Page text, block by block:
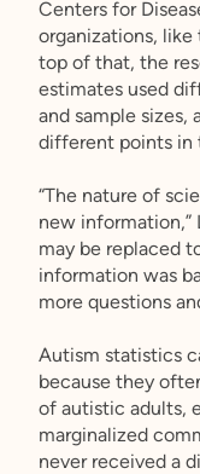
Centers for
organizations, like
top of that, the
estimates used
and sample
different points in
“The nature of
new information,”
may be replaced
information was
more questions
Autism statistics
because they
of autistic adults,
marginalized
never received a